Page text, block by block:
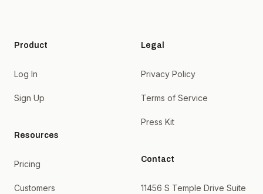
Product
Log In
Sign Up
Resources
Pricing
Customers
Legal
Privacy Policy
Terms of Service
Press Kit
Contact
11456 S Temple Drive Suite